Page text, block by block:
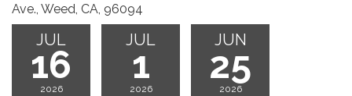
Ave., Weed, CA, 96094
JUL
16
2026
JUL
1
2026
JUN
25
2026